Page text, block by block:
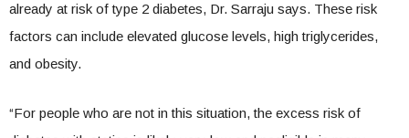
already at risk of type 2 diabetes, Dr. Sarraju says. These risk
factors can include elevated glucose levels, high triglycerides,
and obesity.
“For people who are not in this situation, the excess risk of